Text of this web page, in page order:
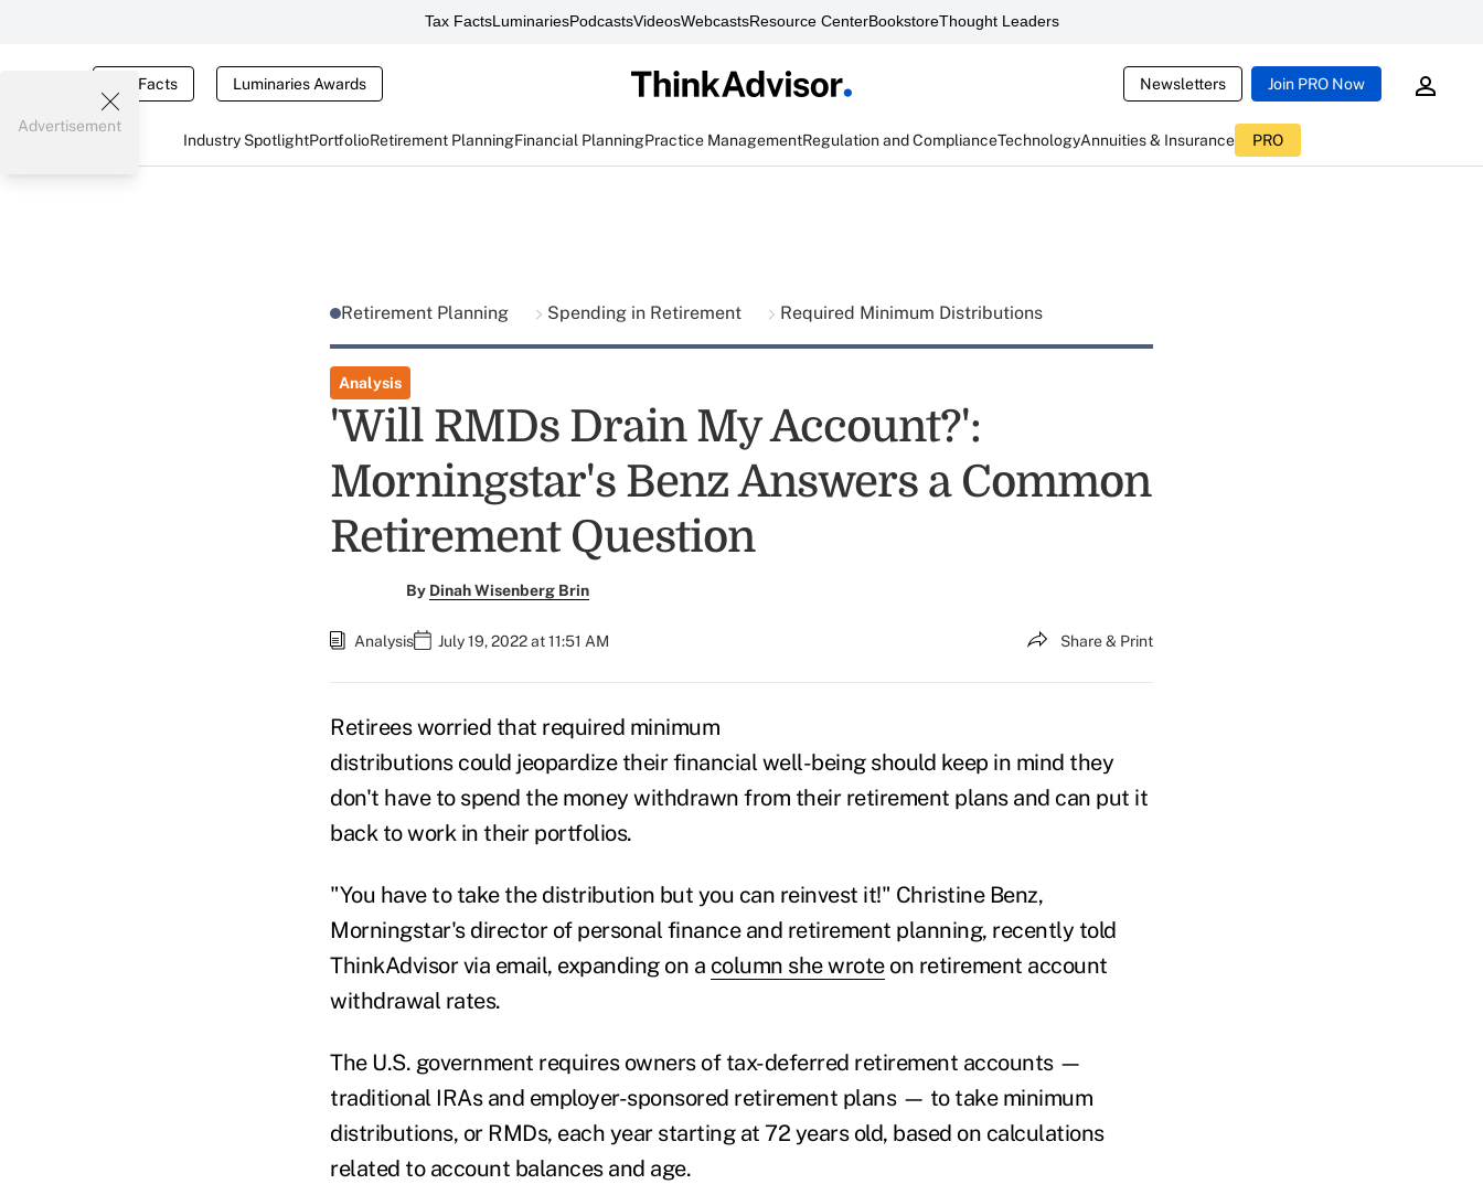
Tax FactsLuminariesPodcastsVideosWebcastsResource CenterBookstoreThought Leaders
Tax Facts Luminaries Awards Newsletters Join PRO Now
Industry SpotlightPortfolioRetirement PlanningFinancial PlanningPractice ManagementRegulation and ComplianceTechnologyAnnuities & Insurance PRO
Advertisement
Retirement Planning Spending in Retirement Required Minimum Distributions
Analysis
'Will RMDs Drain My Account?':
Morningstar's Benz Answers a Common
Retirement Question
By Dinah Wisenberg Brin
Analysis July 19, 2022 at 11:51 AM Share & Print
Retirees worried that required minimum
distributions could jeopardize their financial well-being should keep in mind they
don't have to spend the money withdrawn from their retirement plans and can put it
back to work in their portfolios.
"You have to take the distribution but you can reinvest it!" Christine Benz,
Morningstar's director of personal finance and retirement planning, recently told
ThinkAdvisor via email, expanding on a column she wroteon retirement account
withdrawal rates.
The U.S. government requires owners of tax-deferred retirement accounts —
traditional IRAs and employer-sponsored retirement plans — to take minimum
distributions, or RMDs, each year starting at 72 years old, based on calculations
related to account balances and age.